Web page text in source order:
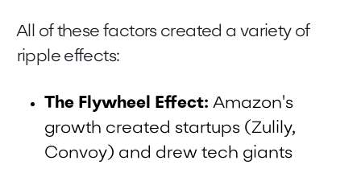
All of these factors created a variety of
ripple effects:
The Flywheel Effect: Amazon's
growth created startups (Zulily,
Convoy) and drew tech giants